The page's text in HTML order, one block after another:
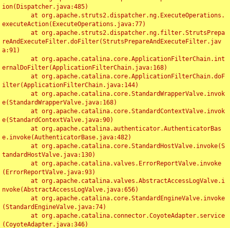
ion(Dispatcher.java:485)
executeAction(ExecuteOperations.java:77)
reAndExecuteFilter.doFilter(StrutsPrepareAndExecuteFilter.jav
a:91)
ernalDoFilter(ApplicationFilterChain.java:168)
ilter(ApplicationFilterChain.java:144)
e(StandardWrapperValve.java:168)
e(StandardContextValve.java:90)
e.invoke(AuthenticatorBase.java:482)
tandardHostValve.java:130)
(ErrorReportValve.java:93)
nvoke(AbstractAccessLogValve.java:656)
(StandardEngineValve.java:74)
(CoyoteAdapter.java:346)